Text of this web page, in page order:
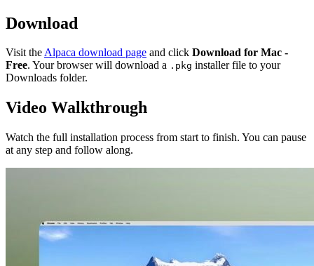
Download
Visit theAlpaca download page and click Download for Mac -
Free. Your browser will download a .pkg installer file to your
Downloads folder.
Video Walkthrough
Watch the full installation process from start to finish. You can pause
at any step and follow along.